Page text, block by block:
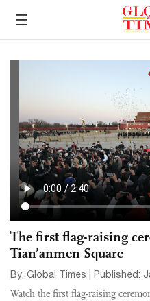
The first flag-raising
Tian’anmen Square
By: Global Times | Published:
Watch the first flag-raising